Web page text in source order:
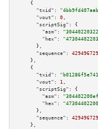
    {
"txid":
"vout":
0 ,
"scriptSig":
{
"asm":
"hex":
      },
"sequence":
    },
    {
"txid":
"vout":
1 ,
"scriptSig":
{
"asm":
"hex":
      },
"sequence":
    },